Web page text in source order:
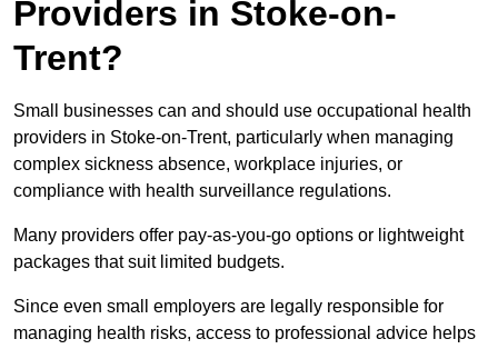
Providers in Stoke-on-
Trent?
Small businesses can and should use occupational health
providers in Stoke-on-Trent, particularly when managing
complex sickness absence, workplace injuries, or
compliance with health surveillance regulations.
Many providers offer pay-as-you-go options or lightweight
packages that suit limited budgets.
Since even small employers are legally responsible for
managing health risks, access to professional advice helps